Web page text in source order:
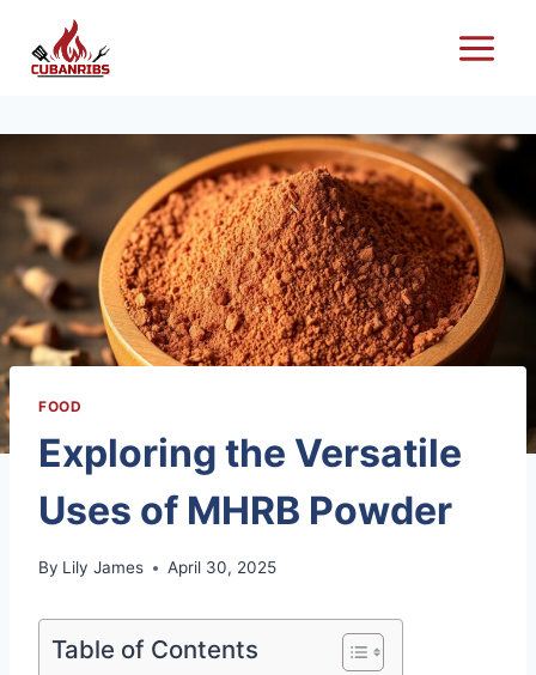
content
FOOD
Exploring the Versatile
Uses of MHRB Powder
By Lily James April 30, 2025
Table of Contents